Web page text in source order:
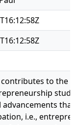
to the
advancements
i.e.,